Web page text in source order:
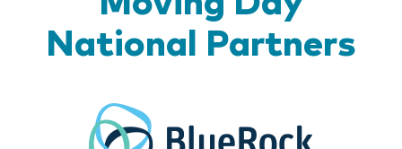
National Partners